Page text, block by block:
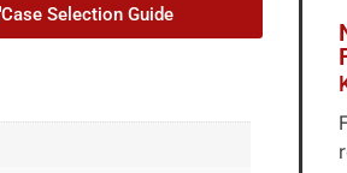
Case Selection Guide